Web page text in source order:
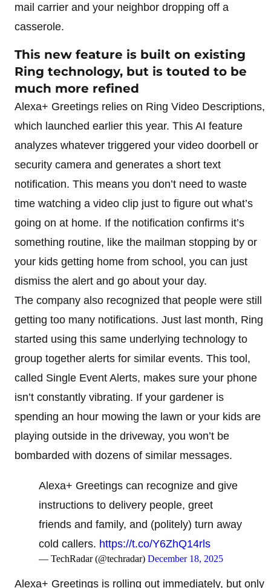
mail carrier and your neighbor dropping off a
casserole.
This new feature is built on existing
Ring technology, but is touted to be
much more refined
Alexa+ Greetings relies on Ring Video Descriptions,
which launched earlier this year. This AI feature
analyzes whatever triggered your video doorbell or
security camera and generates a short text
notification. This means you don’t need to waste
time watching a video clip just to figure out what’s
going on at home. If the notification confirms it’s
something routine, like the mailman stopping by or
your kids getting home from school, you can just
dismiss the alert and go about your day.
The company also recognized that people were still
getting too many notifications. Just last month, Ring
started using this same underlying technology to
group together alerts for similar events. This tool,
called Single Event Alerts, makes sure your phone
isn’t constantly vibrating. If your gardener is
spending an hour mowing the lawn or your kids are
playing outside in the driveway, you won’t be
bombarded with dozens of similar messages.
Alexa+ Greetings can recognize and give
instructions to delivery people, greet
friends and family, and (politely) turn away
cold callers. https://t.co/Y6ZhQ14rls
— TechRadar (@techradar) December 18, 2025
Alexa+ Greetings is rolling out immediately, but only